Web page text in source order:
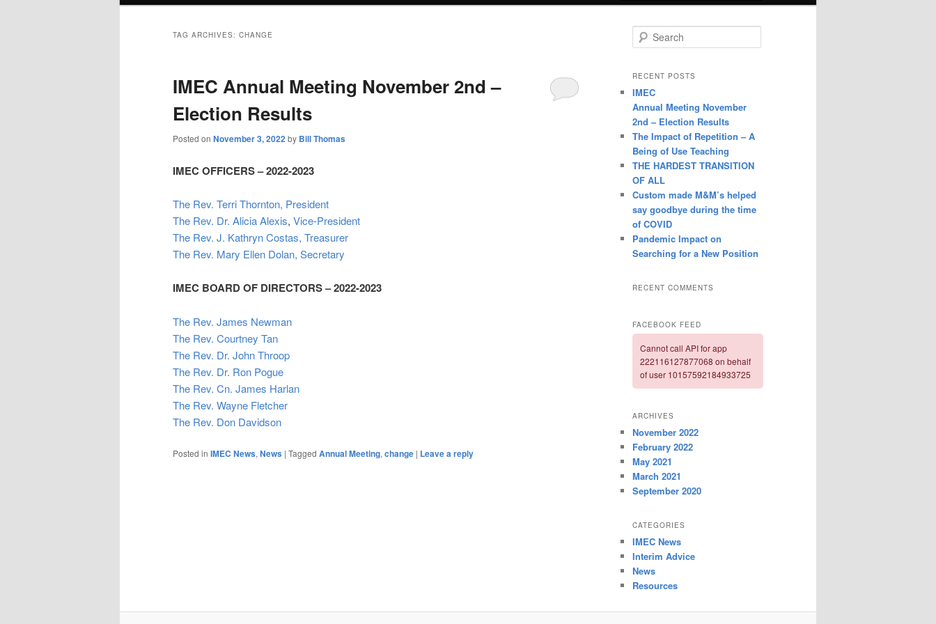
TAG ARCHIVES: CHANGE
IMEC Annual Meeting November 2nd –
Election Results
Posted on November 3, 2022by Bill Thomas
IMEC OFFICERS – 2022-2023
The Rev. Terri Thornton, President
The Rev. Dr. Alicia Alexis, Vice-President
The Rev. J. Kathryn Costas, Treasurer
The Rev. Mary Ellen Dolan, Secretary
IMEC BOARD OF DIRECTORS – 2022-2023
The Rev. James Newman
The Rev. Courtney Tan
The Rev. Dr. John Throop
The Rev. Dr. Ron Pogue
The Rev. Cn. James Harlan
The Rev. Wayne Fletcher
The Rev. Don Davidson
Posted in IMEC News, News | Tagged Annual Meeting, change | Leave a reply
e
r
h
RECENT POSTS
IMEC
Annual Meeting November
2nd – Election Results
The Impact of Repetition – A
Being of Use Teaching
THE HARDEST TRANSITION
OF ALL
Custom made M&M’s helped
say goodbye during the time
of COVID
Pandemic Impact on
Searching for a New Position
RECENT COMMENTS
FACEBOOK FEED
Cannot call API for app
222116127877068 on behalf
of user 10157592184933725
ARCHIVES
November 2022
February 2022
May 2021
March 2021
September 2020
CATEGORIES
IMEC News
Interim Advice
News
Resources